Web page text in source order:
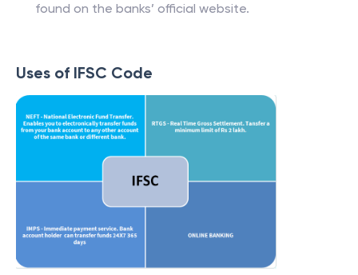
found on the banks’ official website.
Uses of IFSC Code